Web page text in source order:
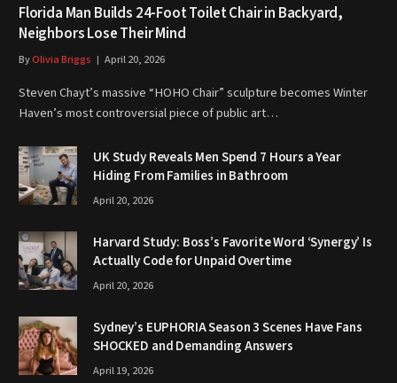
Florida Man Builds 24-Foot Toilet Chair in Backyard,
Neighbors Lose Their Mind
ByOlivia Briggs April 20, 2026
Steven Chayt’s massive “HOHO Chair” sculpture becomes Winter
Haven’s most controversial piece of public art…
UK Study Reveals Men Spend 7 Hours a Year
Hiding From Families in Bathroom
April 20, 2026
Harvard Study: Boss’s Favorite Word ‘Synergy’ Is
Actually Code for Unpaid Overtime
April 20, 2026
Sydney’s EUPHORIA Season 3 Scenes Have Fans
SHOCKED and Demanding Answers
April 19, 2026